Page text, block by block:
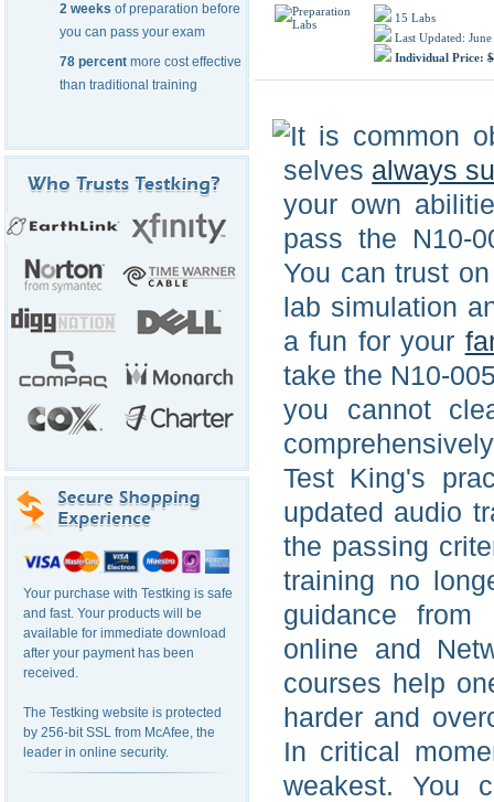
2 weeks of preparation before
you can pass your exam
78 percent more cost effective
than traditional training
Your purchase with Testking is safe
and fast. Your products will be
available for immediate download
after your payment has been
received.
The Testking website is protected
by 256-bit SSL from McAfee, the
leader in online security.
15 Labs
Last Updated:
Individual Price:
It is common
selves always
your own
pass the N10-
You can trust
lab simulation
a fun for your
take the N10-
you cannot
Test King's
updated audio
the passing
training no
guidance from
online and
courses help
harder and
In critical
weakest. You